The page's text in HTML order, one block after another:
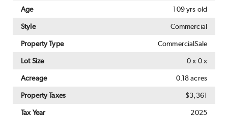
Age 109 yrs old
Style Commercial
Property Type CommercialSale
Lot Size 0 x 0 x
Acreage 0.18 acres
Property Taxes $3,361
Tax Year 2025